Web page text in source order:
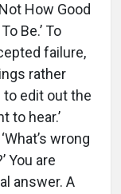
How Good
Be.’ To
failure,
rather
to edit out the
to hear.’
wrong
You are
answer. A